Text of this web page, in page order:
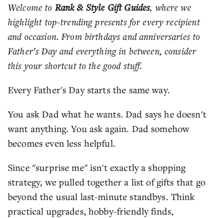
Welcome to Rank & Style Gift Guides, where we
highlight top-trending presents for every recipient
and occasion. From birthdays and anniversaries to
Father’s Day and everything in between, consider
this your shortcut to the good stuff.
Every Father's Day starts the same way.
You ask Dad what he wants. Dad says he doesn't
want anything. You ask again. Dad somehow
becomes even less helpful.
Since "surprise me" isn't exactly a shopping
strategy, we pulled together a list of gifts that go
beyond the usual last-minute standbys. Think
practical upgrades, hobby-friendly finds,